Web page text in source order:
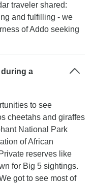
traveler shared:
and fulfilling - we
of Addo seeking
during a
to see
cheetahs and giraffes
National Park
of African
reserves like
for Big 5 sightings.
got to see most of